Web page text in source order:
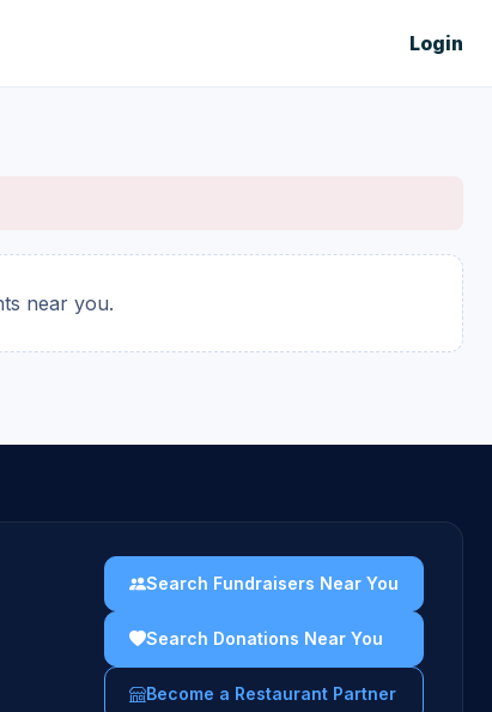
Login
near you.
Search Fundraisers Near You
Search Donations Near You
Become a Restaurant Partner